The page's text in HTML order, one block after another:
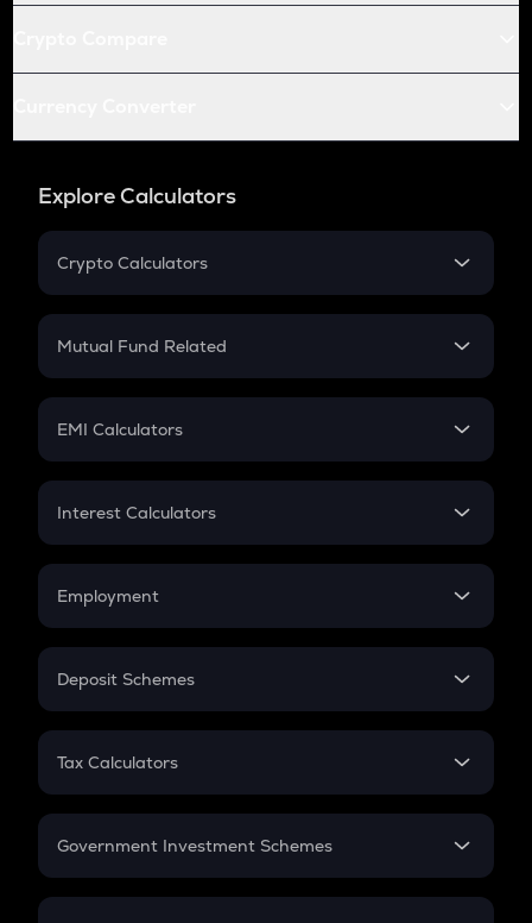
Explore Calculators
Crypto Calculators
Crypto SIP Calculator
Crypto Futures
Mutual Fund Related
Mutual Fund
EMI Calculators
EMI
Credit Card EMI
Interest Calculators
Compound Interest
Employment
In-Hand Salary
PPF
Gratuity
Retirement
Deposit Schemes
FD
Tax Calculators
GST
Government Investment Schemes
Sukanya Samriddhu Yojana